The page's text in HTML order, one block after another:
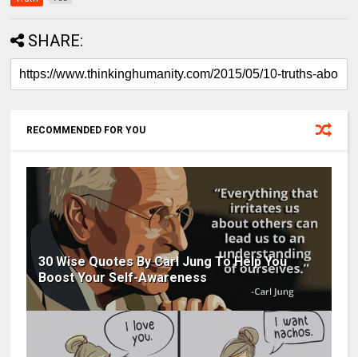
SHARE:
RECOMMENDED FOR YOU
30 Wise Quotes By Carl Jung To Help You
Boost Your Self-Awareness